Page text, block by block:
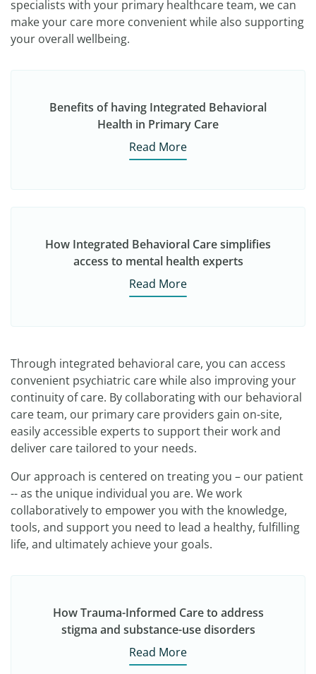
specialists with your primary healthcare team, we can
make your care more convenient while also supporting
your overall wellbeing.
Benefits of having Integrated Behavioral
Health in Primary Care
Read More
How Integrated Behavioral Care simplifies
access to mental health experts
Read More
Through integrated behavioral care, you can access
convenient psychiatric care while also improving your
continuity of care. By collaborating with our behavioral
care team, our primary care providers gain on-site,
easily accessible experts to support their work and
deliver care tailored to your needs.
Our approach is centered on treating you – our patient
-- as the unique individual you are. We work
collaboratively to empower you with the knowledge,
tools, and support you need to lead a healthy, fulfilling
life, and ultimately achieve your goals.
How Trauma-Informed Care to address
stigma and substance-use disorders
Read More